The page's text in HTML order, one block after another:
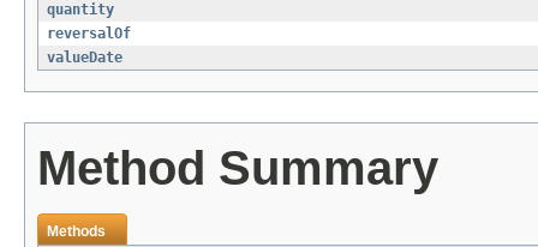
quantity
reversalOf
valueDate
Method Summary
Methods